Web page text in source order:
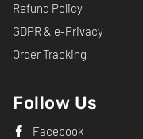
Refund Policy
GDPR & e-Privacy
Order Tracking
Follow Us
Facebook